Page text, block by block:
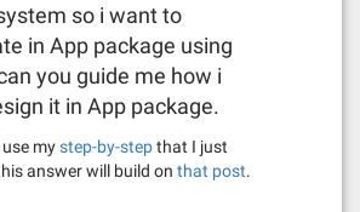
so i want to
in App package using
you guide me how i
it in App package.
mystep-by-stepthat I just
answer will build on that post.